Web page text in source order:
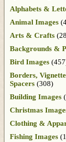
Alphabets &
Animal Images
Arts & Crafts
Backgrounds &
Bird Images
Borders,
Spacers (308)
Building Images
Christmas
Clothing &
Fishing Images